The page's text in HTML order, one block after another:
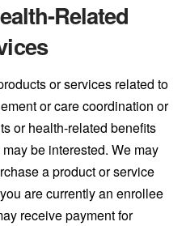
Related
or services related to
or care coordination or
or health-related benefits
be interested. We may
a product or service
are currently an enrollee
receive payment for